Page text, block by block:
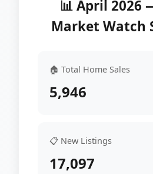
📊 April 2026
Market Watch
🏠 Total Home Sales
5,946
📋 New Listings
17,097